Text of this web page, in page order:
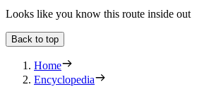
Looks like you know this route inside out
Back to top
Home
Encyclopedia